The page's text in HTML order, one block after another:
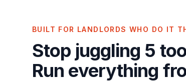
BUILT FOR LANDLORDS WHO DO IT
Stop juggling 5
Run everything